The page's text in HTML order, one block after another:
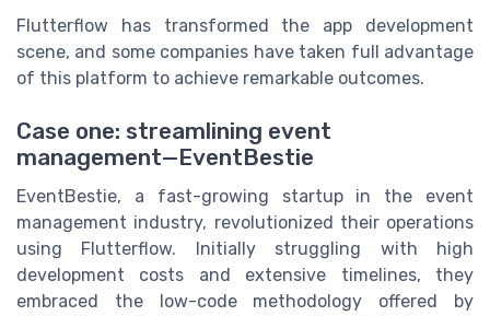
Flutterflow has transformed the app development
scene, and some companies have taken full advantage
of this platform to achieve remarkable outcomes.
Case one: streamlining event
management—EventBestie
EventBestie, a fast-growing startup in the event
management industry, revolutionized their operations
using Flutterflow. Initially struggling with high
development costs and extensive timelines, they
embraced the low-code methodology offered by